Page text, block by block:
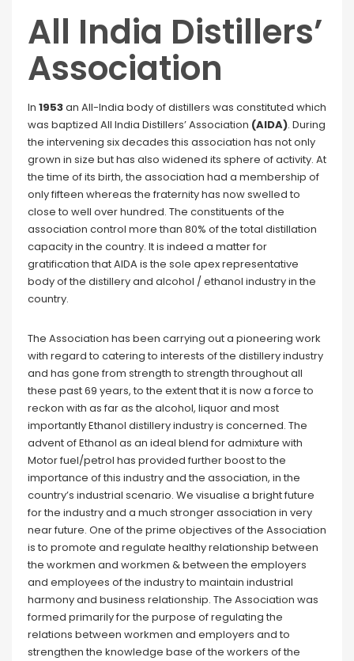
All India Distillers’
Association
In 1953an All-India body of distillers was constituted which
was baptized All India Distillers’ Association (AIDA). During
the intervening six decades this association has not only
grown in size but has also widened its sphere of activity. At
the time of its birth, the association had a membership of
only fifteen whereas the fraternity has now swelled to
close to well over hundred. The constituents of the
association control more than 80% of the total distillation
capacity in the country. It is indeed a matter for
gratification that AIDA is the sole apex representative
body of the distillery and alcohol / ethanol industry in the
country.
The Association has been carrying out a pioneering work
with regard to catering to interests of the distillery industry
and has gone from strength to strength throughout all
these past 69 years, to the extent that it is now a force to
reckon with as far as the alcohol, liquor and most
importantly Ethanol distillery industry is concerned. The
advent of Ethanol as an ideal blend for admixture with
Motor fuel/petrol has provided further boost to the
importance of this industry and the association, in the
country’s industrial scenario. We visualise a bright future
for the industry and a much stronger association in very
near future. One of the prime objectives of the Association
is to promote and regulate healthy relationship between
the workmen and workmen & between the employers
and employees of the industry to maintain industrial
harmony and business relationship. The Association was
formed primarily for the purpose of regulating the
relations between workmen and employers and to
strengthen the knowledge base of the workers of the